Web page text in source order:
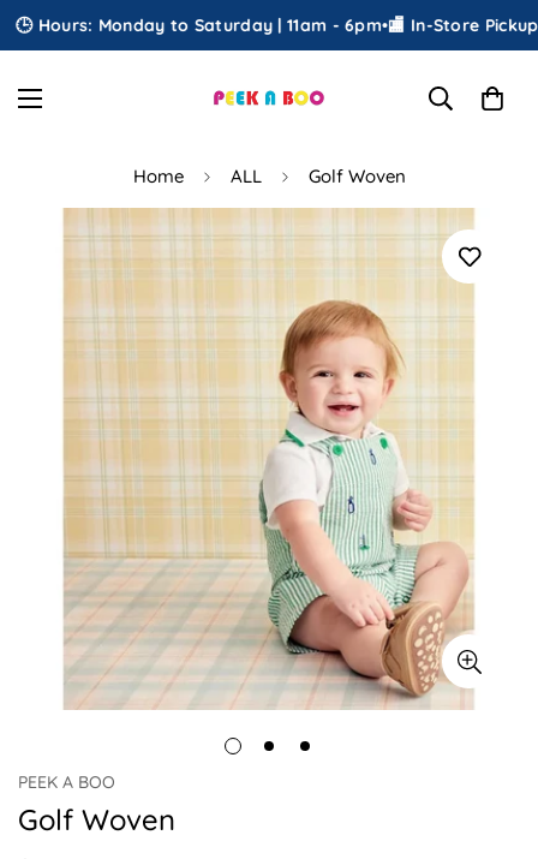
Hours: Monday to Saturday | 11am - 6pm•🏬 In-Store Pickup•
Home ALL Golf Woven
PEEK A BOO
Golf Woven